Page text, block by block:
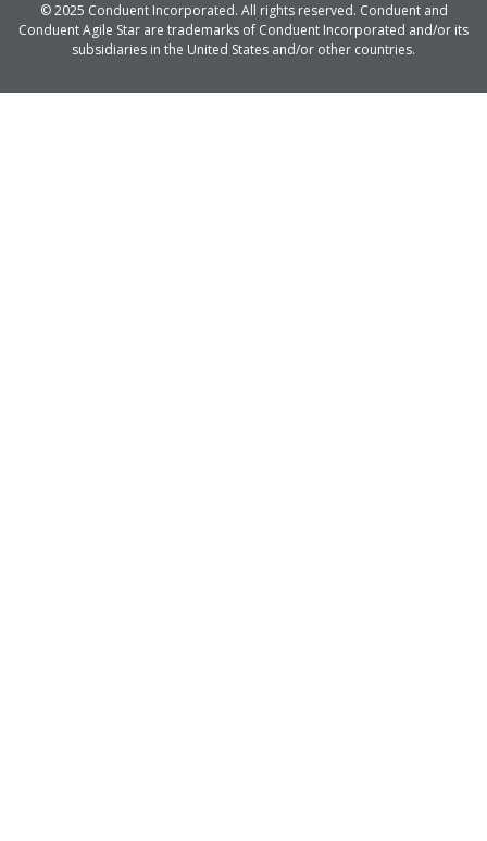
© 2025 Conduent Incorporated. All rights reserved. Conduent and
Conduent Agile Star are trademarks of Conduent Incorporated and/or its
subsidiaries in the United States and/or other countries.